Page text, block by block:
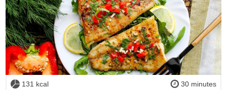
131 kcal 30 minutes